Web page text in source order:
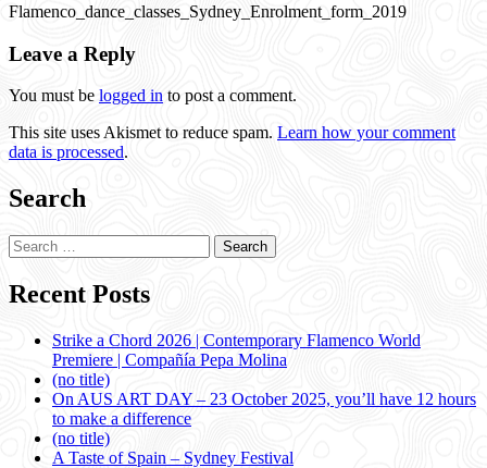
Flamenco_dance_classes_Sydney_Enrolment_form_2019
Leave a Reply
You must be logged in to post a comment.
This site uses Akismet to reduce spam. Learn how your comment
data is processed.
Search
Search
for:
Recent Posts
Strike a Chord 2026 | Contemporary Flamenco World
Premiere | Compañía Pepa Molina
(no title)
On AUS ART DAY – 23 October 2025, you’ll have 12 hours
to make a difference
(no title)
A Taste of Spain – Sydney Festival